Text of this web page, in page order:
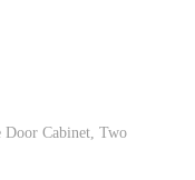
Door Cabinet, Two